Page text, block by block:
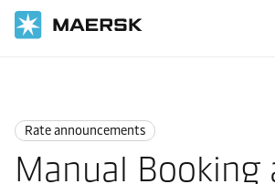
Rate announcements
Manual Booking